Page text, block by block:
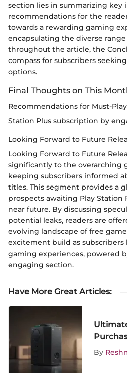
section lies in summarizing key
recommendations for the
towards a rewarding gaming
encapsulating the diverse
throughout the article, the
compass for subscribers
options.
Final Thoughts on This
Recommendations for Must-
Station Plus subscription by
Looking Forward to Future
Looking Forward to Future
significantly to the overarching
keeping subscribers informed
titles. This segment provides a
prospects awaiting Play Station
near future. By discussing
potential leaks, readers are
evolving landscape of free
excitement build as subscribers
gaming experiences, powered
engaging section.
Have More Great Articles:
Series
By